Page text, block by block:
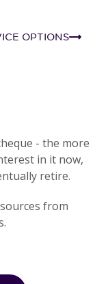
OPTIONS
- the more
in it now,
retire.
from